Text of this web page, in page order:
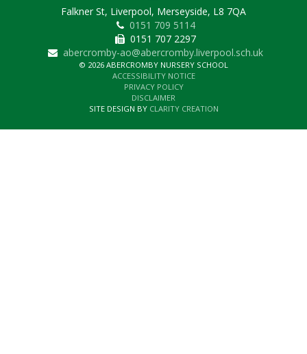
Falkner St, Liverpool, Merseyside, L8 7QA
0151 709 5114
0151 707 2297
abercromby-ao@abercromby.liverpool.sch.uk
© 2026 ABERCROMBY NURSERY SCHOOL
ACCESSIBILITY NOTICE
PRIVACY POLICY
DISCLAIMER
SITE DESIGN BY CLARITY CREATION